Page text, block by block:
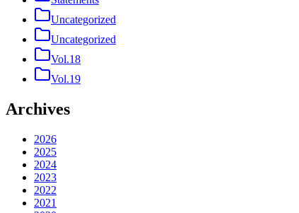
Uncategorized
Uncategorized
Vol.18
Vol.19
Archives
2026
2025
2024
2023
2022
2021